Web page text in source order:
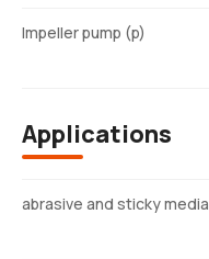
Impeller pump (p)
Applications
abrasive and sticky media